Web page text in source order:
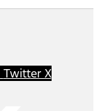
Twitter X